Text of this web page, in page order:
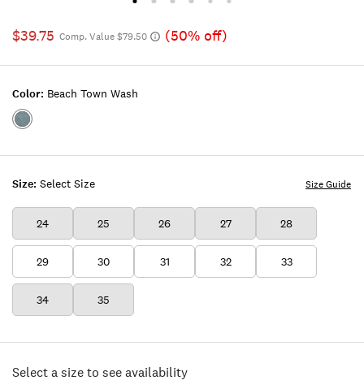
$39.75 Comp. Value $79.50 (50% off)
Size: Select Size
24 25 26 27 28
29 30 31 32 33
34 35
Size Guide
Color: Beach Town Wash
Color:BEACH
Select a size to see availability